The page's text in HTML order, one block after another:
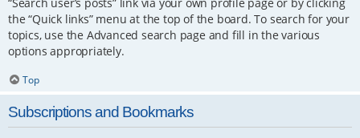
“Search user’s posts” link via your own profile page or by clicking
the “Quick links” menu at the top of the board. To search for your
topics, use the Advanced search page and fill in the various
options appropriately.
Top
Subscriptions and Bookmarks